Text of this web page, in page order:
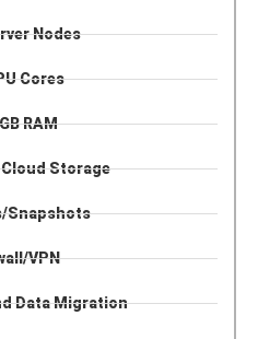
Nodes
Cores
RAM
Cloud Storage
Snapshots
VPN
Data Migration